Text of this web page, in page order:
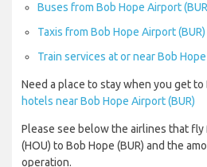
Buses from Bob Hope Airport
Taxis from Bob Hope Airport (BUR)
Train services at or near Bob
Need a place to stay when you get to
hotels near Bob Hope Airport (BUR)
Please see below the airlines that fly
(HOU) to Bob Hope (BUR) and the
operation.